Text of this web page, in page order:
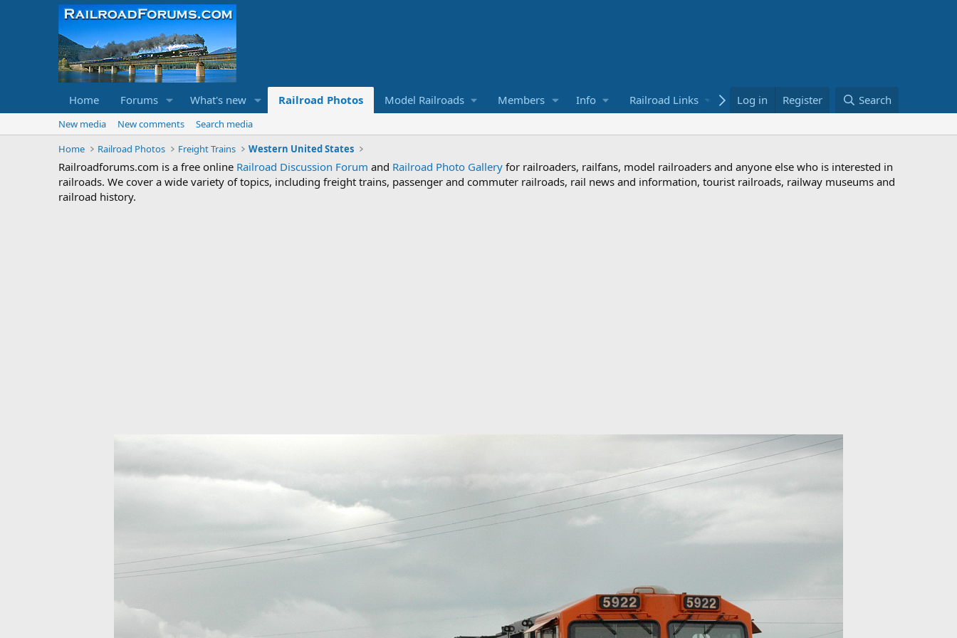
Home Forums What's new Railroad Photos Model Railroads Members Info Railroad Links Bookstore
Log in Register Search
New media New comments
Search media
Home
Railroad Photos Freight Trains Western United States
Railroadforums.com is a free online Railroad Discussion Forum and Railroad Photo Gallery for railroaders, railfans, model railroaders and anyone else who is interested in
railroads. We cover a wide variety of topics, including freight trains, passenger and commuter railroads, rail news and information, tourist railroads, railway museums and
railroad history.